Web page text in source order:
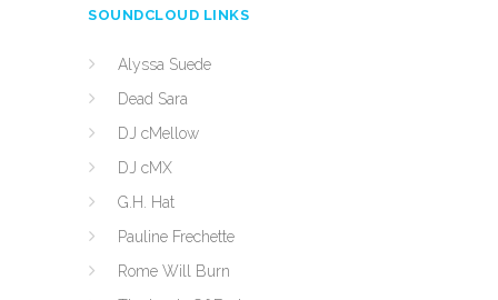
SOUNDCLOUD LINKS
Alyssa Suede
Dead Sara
DJ cMellow
DJ cMX
G.H. Hat
Pauline Frechette
Rome Will Burn